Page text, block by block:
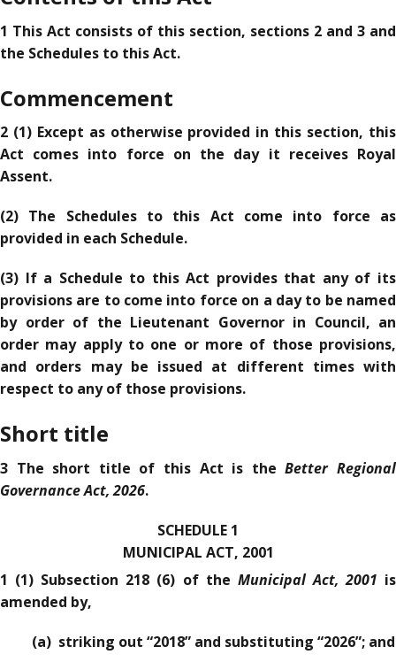
1 This Act consists of this section, sections 2 and 3 and
the Schedules to this Act.
Commencement
2 (1) Except as otherwise provided in this section, this
Act comes into force on the day it receives Royal
Assent.
(2) The Schedules to this Act come into force as
provided in each Schedule.
(3) If a Schedule to this Act provides that any of its
provisions are to come into force on a day to be named
by order of the Lieutenant Governor in Council, an
order may apply to one or more of those provisions,
and orders may be issued at different times with
respect to any of those provisions.
Short title
3 The short title of this Act is theBetter Regional
Governance Act, 2026.
SCHEDULE 1
MUNICIPAL ACT, 2001
1 (1) Subsection 218 (6) of the Municipal Act, 2001 is
amended by,
(a) striking out “2018” and substituting “2026”; and